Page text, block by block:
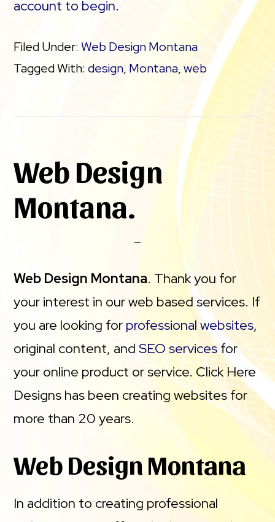
account to begin.
Filed Under:Web Design Montana
Tagged With:design, Montana,web
Web Design
Montana.
Web Design Montana. Thank you for
your interest in our web based services. If
you are looking for professional websites,
original content, andSEO servicesfor
your online product or service. Click Here
Designs has been creating websites for
more than 20 years.
Web Design Montana
In addition to creating professional